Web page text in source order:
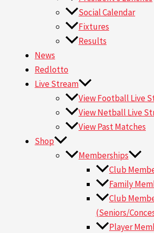
Social Calendar
Fixtures
Results
News
Redlotto
Live Stream
View Football Live
View Netball Live
View Past Matches
Shop
Memberships
Club
Family
Club
(Seniors/
Player